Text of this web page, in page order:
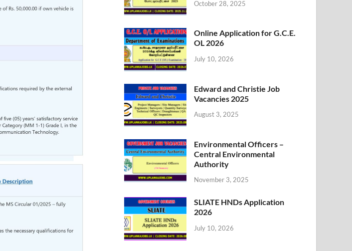
October 28, 2025
Online Application for G.C.E.
OL 2026
July 10, 2026
Edward and Christie Job
Vacancies 2025
August 3, 2025
Environmental Officers –
Central Environmental
Authority
November 3, 2025
SLIATE HNDs Application
2026
July 10, 2026